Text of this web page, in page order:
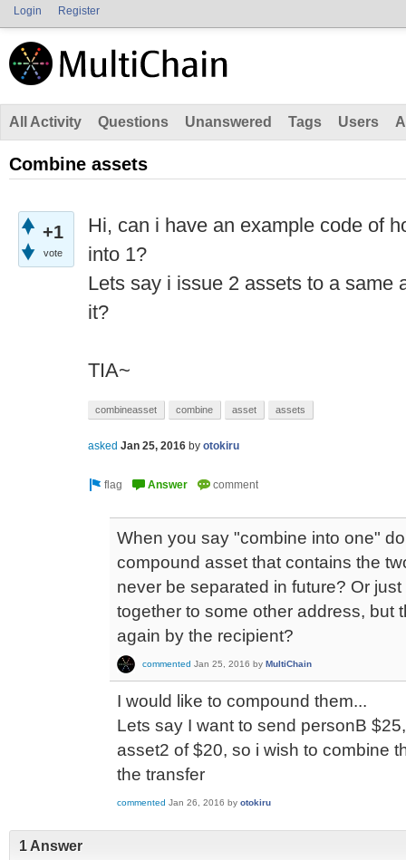
Login Register
All Activity Questions Unanswered Tags Users
Combine assets
+1
vote
Hi, can i have an example code of
into 1?
Lets say i issue 2 assets to a same
it?
TIA~
combineasset combine asset assets
asked Jan 25, 2016 by otokiru
When you say "combine into one"
compound asset that contains the
never be separated in future? Or
together to some other address, but
again by the recipient?
commented Jan 25, 2016 by MultiChain
I would like to compound them...
Lets say I want to send personB
asset2 of $20, so i wish to combine
the transfer
commented Jan 26, 2016 by otokiru
1 Answer